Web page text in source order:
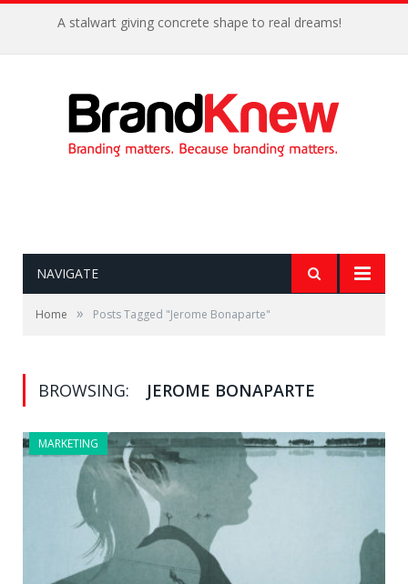
A stalwart giving concrete shape to real dreams!
NAVIGATE
Home » Posts Tagged "Jerome Bonaparte"
BROWSING: JEROME BONAPARTE
MARKETING